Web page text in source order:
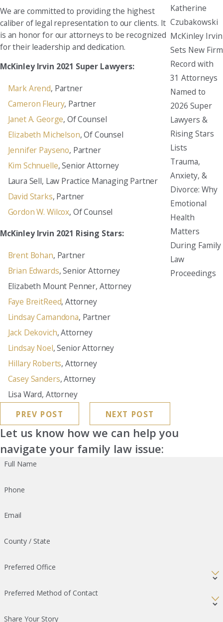
We are committed to providing the highest
caliber of legal representation to our clients. It
is an honor for our attorneys to be recognized
for their leadership and dedication.
McKinley Irvin 2021 Super Lawyers:
Mark Arend, Partner
Cameron Fleury, Partner
Janet A. George, Of Counsel
Elizabeth Michelson, Of Counsel
Jennifer Payseno, Partner
Kim Schnuelle, Senior Attorney
Laura Sell, Law Practice Managing Partner
David Starks, Partner
Gordon W. Wilcox, Of Counsel
McKinley Irvin 2021 Rising Stars:
Brent Bohan, Partner
Brian Edwards, Senior Attorney
Elizabeth Mount Penner, Attorney
Faye BreitReed, Attorney
Lindsay Camandona, Partner
Jack Dekovich, Attorney
Lindsay Noel, Senior Attorney
Hillary Roberts, Attorney
Casey Sanders, Attorney
Lisa Ward, Attorney
PREV POST
NEXT POST
Katherine
Czubakowski
McKinley Irvin
Sets New Firm
Record with
31 Attorneys
Named to
2026 Super
Lawyers &
Rising Stars
Lists
Trauma,
Anxiety, &
Divorce: Why
Emotional
Health
Matters
During Family
Law
Proceedings
Let us know how we can help you
navigate your family law issue:
Full Name
Phone
Email
County / State
Preferred Office
Preferred Method of Contact
Share Your Story